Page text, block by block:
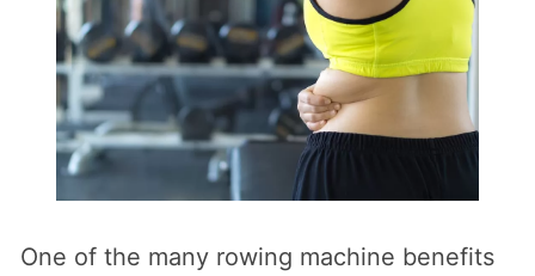
One of the many rowing machine benefits